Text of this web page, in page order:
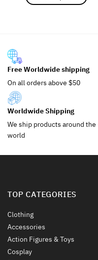
options
may
on
the
Free Worldwide shipping
On all orders above $50
Worldwide Shipping
We ship products around the
world
TOP CATEGORIES
Clothing
Accessories
Action Figures & Toys
Cosplay